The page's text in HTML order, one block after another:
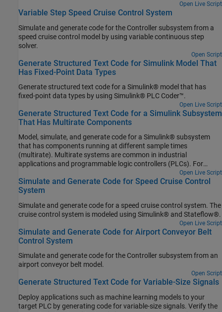
Open Live Script
Variable Step Speed Cruise Control System
Simulate and generate code for the Controller subsystem from a
speed cruise control model by using variable continuous step
solver.
Open Script
Generate Structured Text Code for Simulink Model That
Has Fixed-Point Data Types
Generate structured text code for a Simulink® model that has
fixed-point data types by using Simulink® PLC Coder™.
Open Live Script
Generate Structured Text Code for a Simulink Subsystem
That Has Multirate Components
Model, simulate, and generate code for a Simulink® subsystem
that has components running at different sample times
(multirate). Multirate systems are common in industrial
applications and programmable logic controllers (PLCs). For
example, within a PLC there is a task to collect information from
sensors to control a process that runs at a slower rate and the
actual logic to control the process that runs at a faster rate. To set
Generating Simulink PLC Coder Structured Text Code for Multirate
Models.
Open Live Script
Simulate and Generate Code for Speed Cruise Control
System
Simulate and generate code for a speed cruise control system. The
cruise control system is modeled using Simulink® and Stateflow®.
Open Live Script
Simulate and Generate Code for Airport Conveyor Belt
Control System
Simulate and generate code for the Controller subsystem from an
airport conveyor belt model.
Open Script
Generate Structured Text Code for Variable-Size Signals
Deploy applications such as machine learning models to your
target PLC by generating code for variable-size signals. Verify the